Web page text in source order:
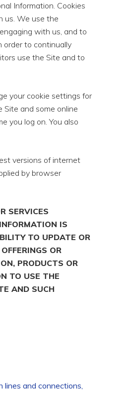
Information. Cookies
us. We use the
with us, and to
order to continually
use the Site and to
your cookie settings for
Site and some online
you log on. You also
versions of internet
by browser
SERVICES
IS
TO UPDATE OR
OR
PRODUCTS OR
TO USE THE
AND SUCH
lines and connections,